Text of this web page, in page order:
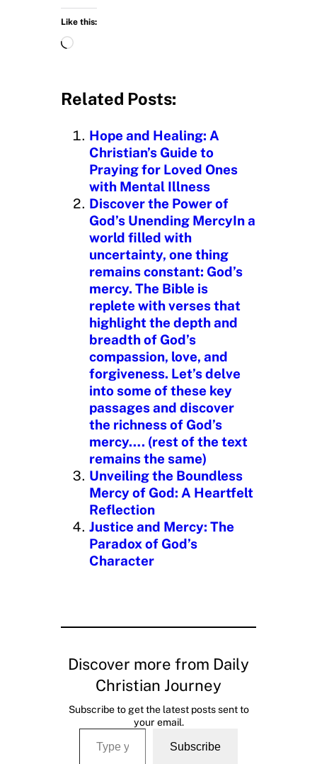
Like this:
L
d
n
g
Related Posts:
Hope and Healing: A
Christian’s Guide to
Praying for Loved Ones
with Mental Illness
Discover the Power of
God’s Unending MercyIn a
world filled with
uncertainty, one thing
remains constant: God’s
mercy. The Bible is
replete with verses that
highlight the depth and
breadth of God’s
compassion, love, and
forgiveness. Let’s delve
into some of these key
passages and discover
the richness of God’s
mercy…. (rest of the text
remains the same)
Unveiling the Boundless
Mercy of God: A Heartfelt
Reflection
Justice and Mercy: The
Paradox of God’s
Character
Discover more from Daily
Christian Journey
Subscribe to get the latest posts sent to
your email.
Type your email…
Subscribe